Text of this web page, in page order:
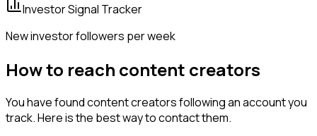
Investor Signal Tracker
New investor followers per week
How to reach content creators
You have found content creators following an account you
track. Here is the best way to contact them.